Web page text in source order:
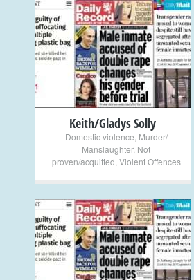
+
Keith/Gladys Solly
Domestic violence Murder/
Manslaughter, Not
proven/acquitted Violent Offences
+